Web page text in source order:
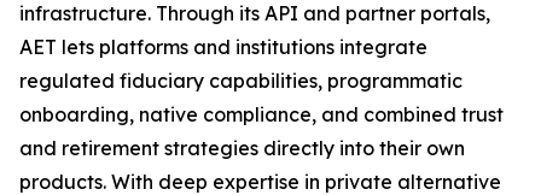
infrastructure. Through its API and partner portals,
AET lets platforms and institutions integrate
regulated fiduciary capabilities, programmatic
onboarding, native compliance, and combined trust
and retirement strategies directly into their own
products. With deep expertise in private alternative